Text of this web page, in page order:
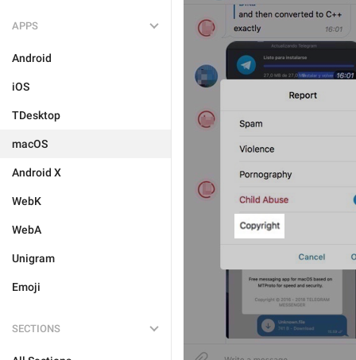
APPS
Android
iOS
TDesktop
macOS
Android X
WebK
WebA
Unigram
Emoji
SECTIONS